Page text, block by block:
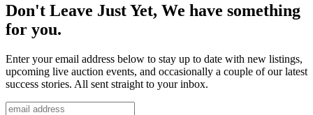
Don't Leave Just Yet, We have something
for you.
Enter your email address below to stay up to date with new listings,
upcoming live auction events, and occasionally a couple of our latest
success stories. All sent straight to your inbox.